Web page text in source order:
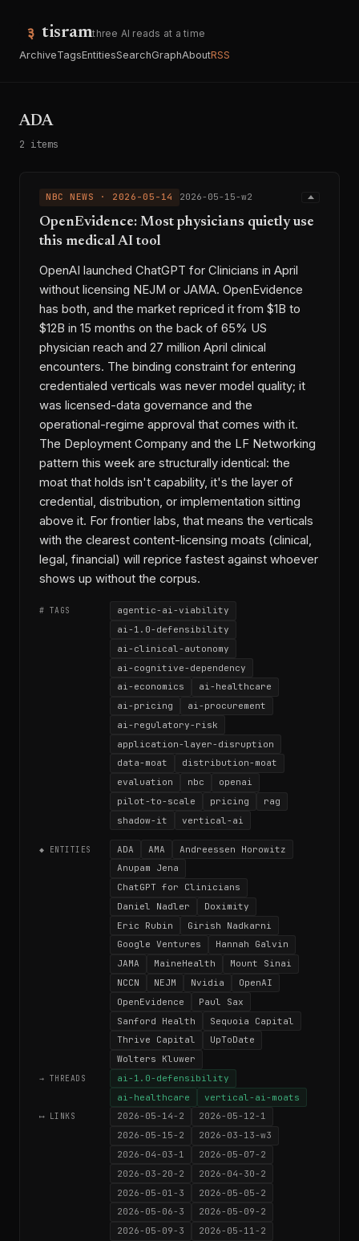
tisramthree AI reads at a time
ArchiveTagsEntitiesSearchGraphAboutRSS
ADA
2 items
NBC NEWS · 2026-05-14 2026-05-15-w2
OpenEvidence: Most physicians quietly use
this medical AI tool
OpenAI launched ChatGPT for Clinicians in April
without licensing NEJM or JAMA. OpenEvidence
has both, and the market repriced it from $1B to
$12B in 15 months on the back of 65% US
physician reach and 27 million April clinical
encounters. The binding constraint for entering
credentialed verticals was never model quality; it
was licensed-data governance and the
operational-regime approval that comes with it.
The Deployment Company and the LF Networking
pattern this week are structurally identical: the
moat that holds isn't capability, it's the layer of
credential, distribution, or implementation sitting
above it. For frontier labs, that means the verticals
with the clearest content-licensing moats (clinical,
legal, financial) will reprice fastest against whoever
shows up without the corpus.
# TAGS
agentic-ai-viability
ai-1.0-defensibility
ai-clinical-autonomy
ai-cognitive-dependency
ai-economics
ai-healthcare
ai-pricing
ai-procurement
ai-regulatory-risk
application-layer-disruption
data-moat
distribution-moat
evaluation
nbc
openai
pilot-to-scale
pricing
rag
shadow-it
vertical-ai
◆ ENTITIES ADA AMA
Andreessen Horowitz
Anupam Jena
ChatGPT for Clinicians
Daniel Nadler
Doximity
Eric Rubin
Girish Nadkarni
Google Ventures
Hannah Galvin
JAMA
MaineHealth
Mount Sinai
NCCN
NEJM Nvidia
OpenAI
OpenEvidence
Paul Sax
Sanford Health
Sequoia Capital
Thrive Capital
UpToDate
Wolters Kluwer
→ THREADS
ai-1.0-defensibility
ai-healthcare
vertical-ai-moats
⟷ LINKS 2026-05-14-2
2026-05-12-1
2026-05-15-2
2026-03-13-w3
2026-04-03-1
2026-05-07-2
2026-03-20-2
2026-04-30-2
2026-05-01-3
2026-05-05-2
2026-05-06-3
2026-05-09-2
2026-05-09-3
2026-05-11-2